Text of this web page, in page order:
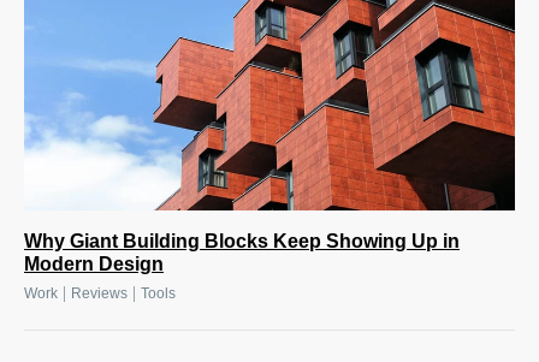
Why Giant Building Blocks Keep Showing Up in
Modern Design
Work Reviews Tools